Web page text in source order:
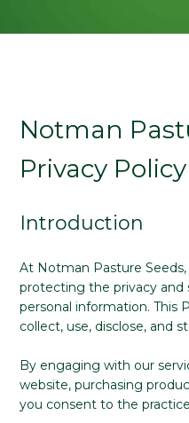
Notman
Privacy Policy
Introduction
At Notman Pasture
protecting the privacy and
personal information. This
collect, use, disclose, and
By engaging with our
website, purchasing
you consent to the